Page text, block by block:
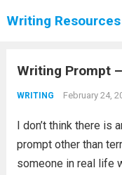
Writing
Writing Prompt
WRITING February 24,
I don’t think there is
prompt other than
someone in real life